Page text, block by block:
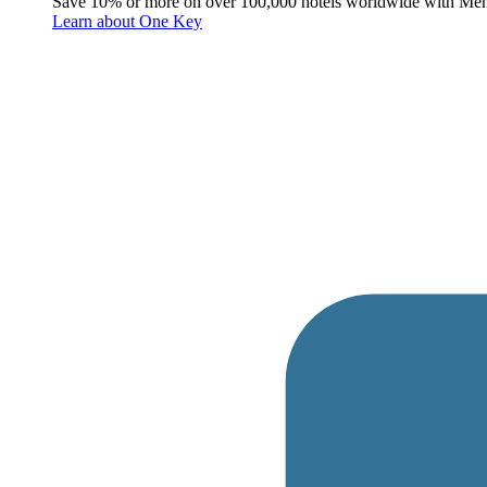
Learn about One Key